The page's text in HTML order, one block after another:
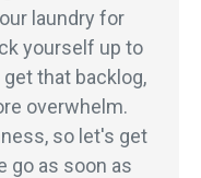
laundry for
yourself up to
that backlog,
overwhelm.
so let's get
go as soon as